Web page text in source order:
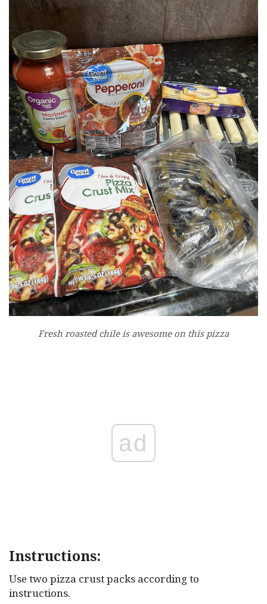
Fresh roasted chile is awesome on this pizza
ad
Instructions:
Use two pizza crust packs according to
instructions.